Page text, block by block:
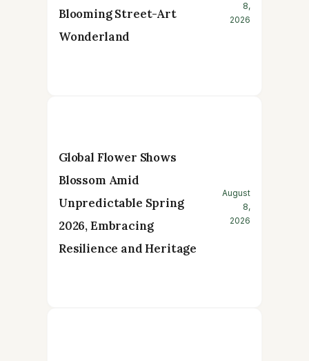
Blooming Street-Art
Wonderland
8,
2026
Global Flower Shows
Blossom Amid
Unpredictable Spring
2026, Embracing
Resilience and Heritage
August
8,
2026